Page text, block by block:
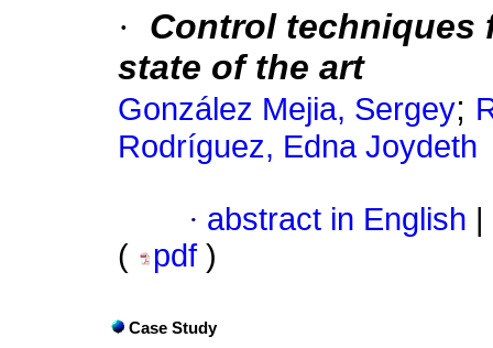
·
Control techniques
state of the art
González Mejia, Sergey;
Rodríguez, Edna Joydeth
· abstract in English
(
pdf )
Case Study